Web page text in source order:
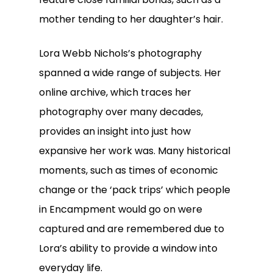
mother tending to her daughter’s hair.
Lora Webb Nichols’s photography
spanned a wide range of subjects. Her
online archive, which traces her
photography over many decades,
provides an insight into just how
expansive her work was. Many historical
moments, such as times of economic
change or the ‘pack trips’ which people
in Encampment would go on were
captured and are remembered due to
Lora’s ability to provide a window into
everyday life.